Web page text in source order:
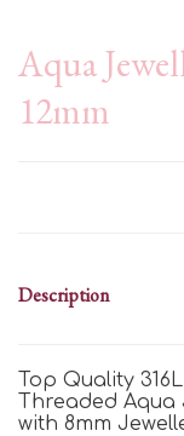
Aqua
12mm
Description
Top Quality
Threaded Aqua
with 8mm